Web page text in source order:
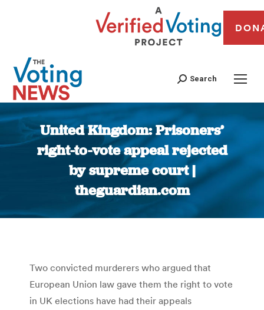
Search
United Kingdom: Prisoners’
right-to-vote appeal rejected
by supreme court |
theguardian.com
You are here:
Two convicted murderers who argued that
European Union law gave them the right to vote
in UK elections have had their appeals